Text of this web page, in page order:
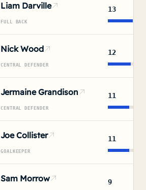
Liam Darville
FULL BACK
13
Nick Wood
CENTRAL DEFENDER
12
Jermaine Grandison
CENTRAL DEFENDER
11
Joe Collister
GOALKEEPER
11
Sam Morrow 9